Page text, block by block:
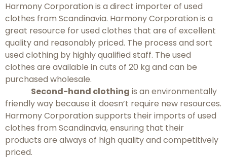
Harmony Corporation is a direct importer of used
clothes from Scandinavia. Harmony Corporation is a
great resource for used clothes that are of excellent
quality and reasonably priced. The process and sort
used clothing by highly qualified staff. The used
clothes are available in cuts of 20 kg and can be
purchased wholesale.
Second-hand clothing is an environmentally
friendly way because it doesn’t require new resources.
Harmony Corporation supports their imports of used
clothes from Scandinavia, ensuring that their
products are always of high quality and competitively
priced.